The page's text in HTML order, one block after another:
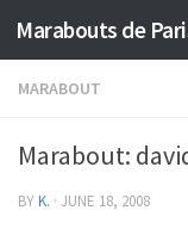
Marabouts de
MARABOUT
Marabout:
BYK. · JUNE 18, 2008